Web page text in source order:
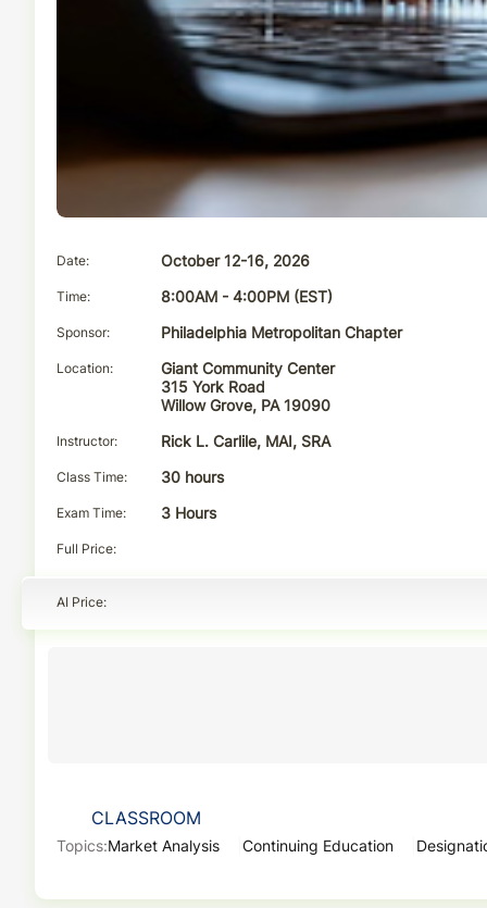
Date October 12-16, 2026
Time 8:00AM - 4:00PM (EST)
Sponsor Philadelphia Metropolitan Chapter
Location
Giant Community Center
315 York Road
Willow Grove, PA 19090
Instructor Rick L. Carlile, MAI, SRA
Class Time 30 hours
Exam Time 3 Hours
Full Price
AI Price
CLASSROOM
Topics:Market Analysis Continuing Education